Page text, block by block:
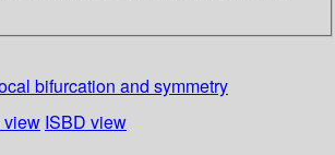
bifurcation and symmetry
view ISBD view